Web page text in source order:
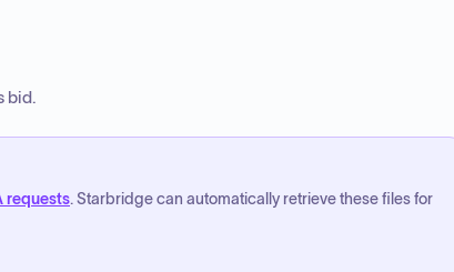
bid.
requests. Starbridge can automatically retrieve these files for